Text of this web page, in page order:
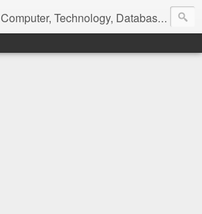
Computer, Technology, Databases, Google, Internet, Mobile, Linux, Microsoft, Open Source, Security, Social Media, Web Development, Business, Finance